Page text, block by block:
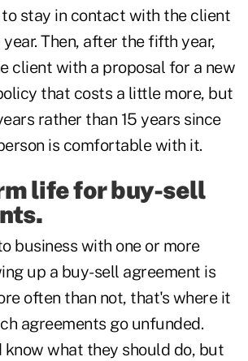
stay in contact with the client
Then, after the fifth year,
client with a proposal for a new
that costs a little more, but
rather than 15 years since
is comfortable with it.
life for buy-sell
business with one or more
up a buy-sell agreement is
often than not, that's where it
agreements go unfunded.
know what they should do, but